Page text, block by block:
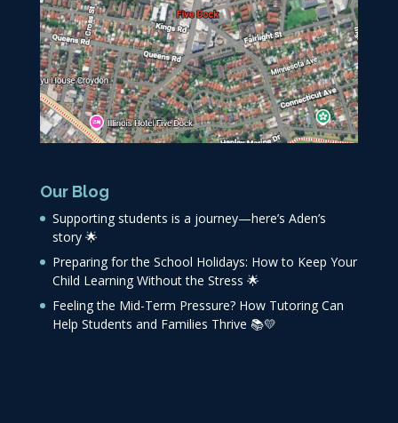
Our Blog
Supporting students is a journey—here’s Aden’s
story 🌟
Preparing for the School Holidays: How to Keep Your
Child Learning Without the Stress 🌟
Feeling the Mid-Term Pressure? How Tutoring Can
Help Students and Families Thrive 📚💛